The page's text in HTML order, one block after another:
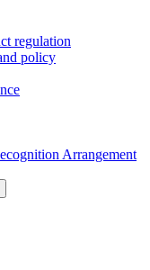
regulation
policy
Arrangement